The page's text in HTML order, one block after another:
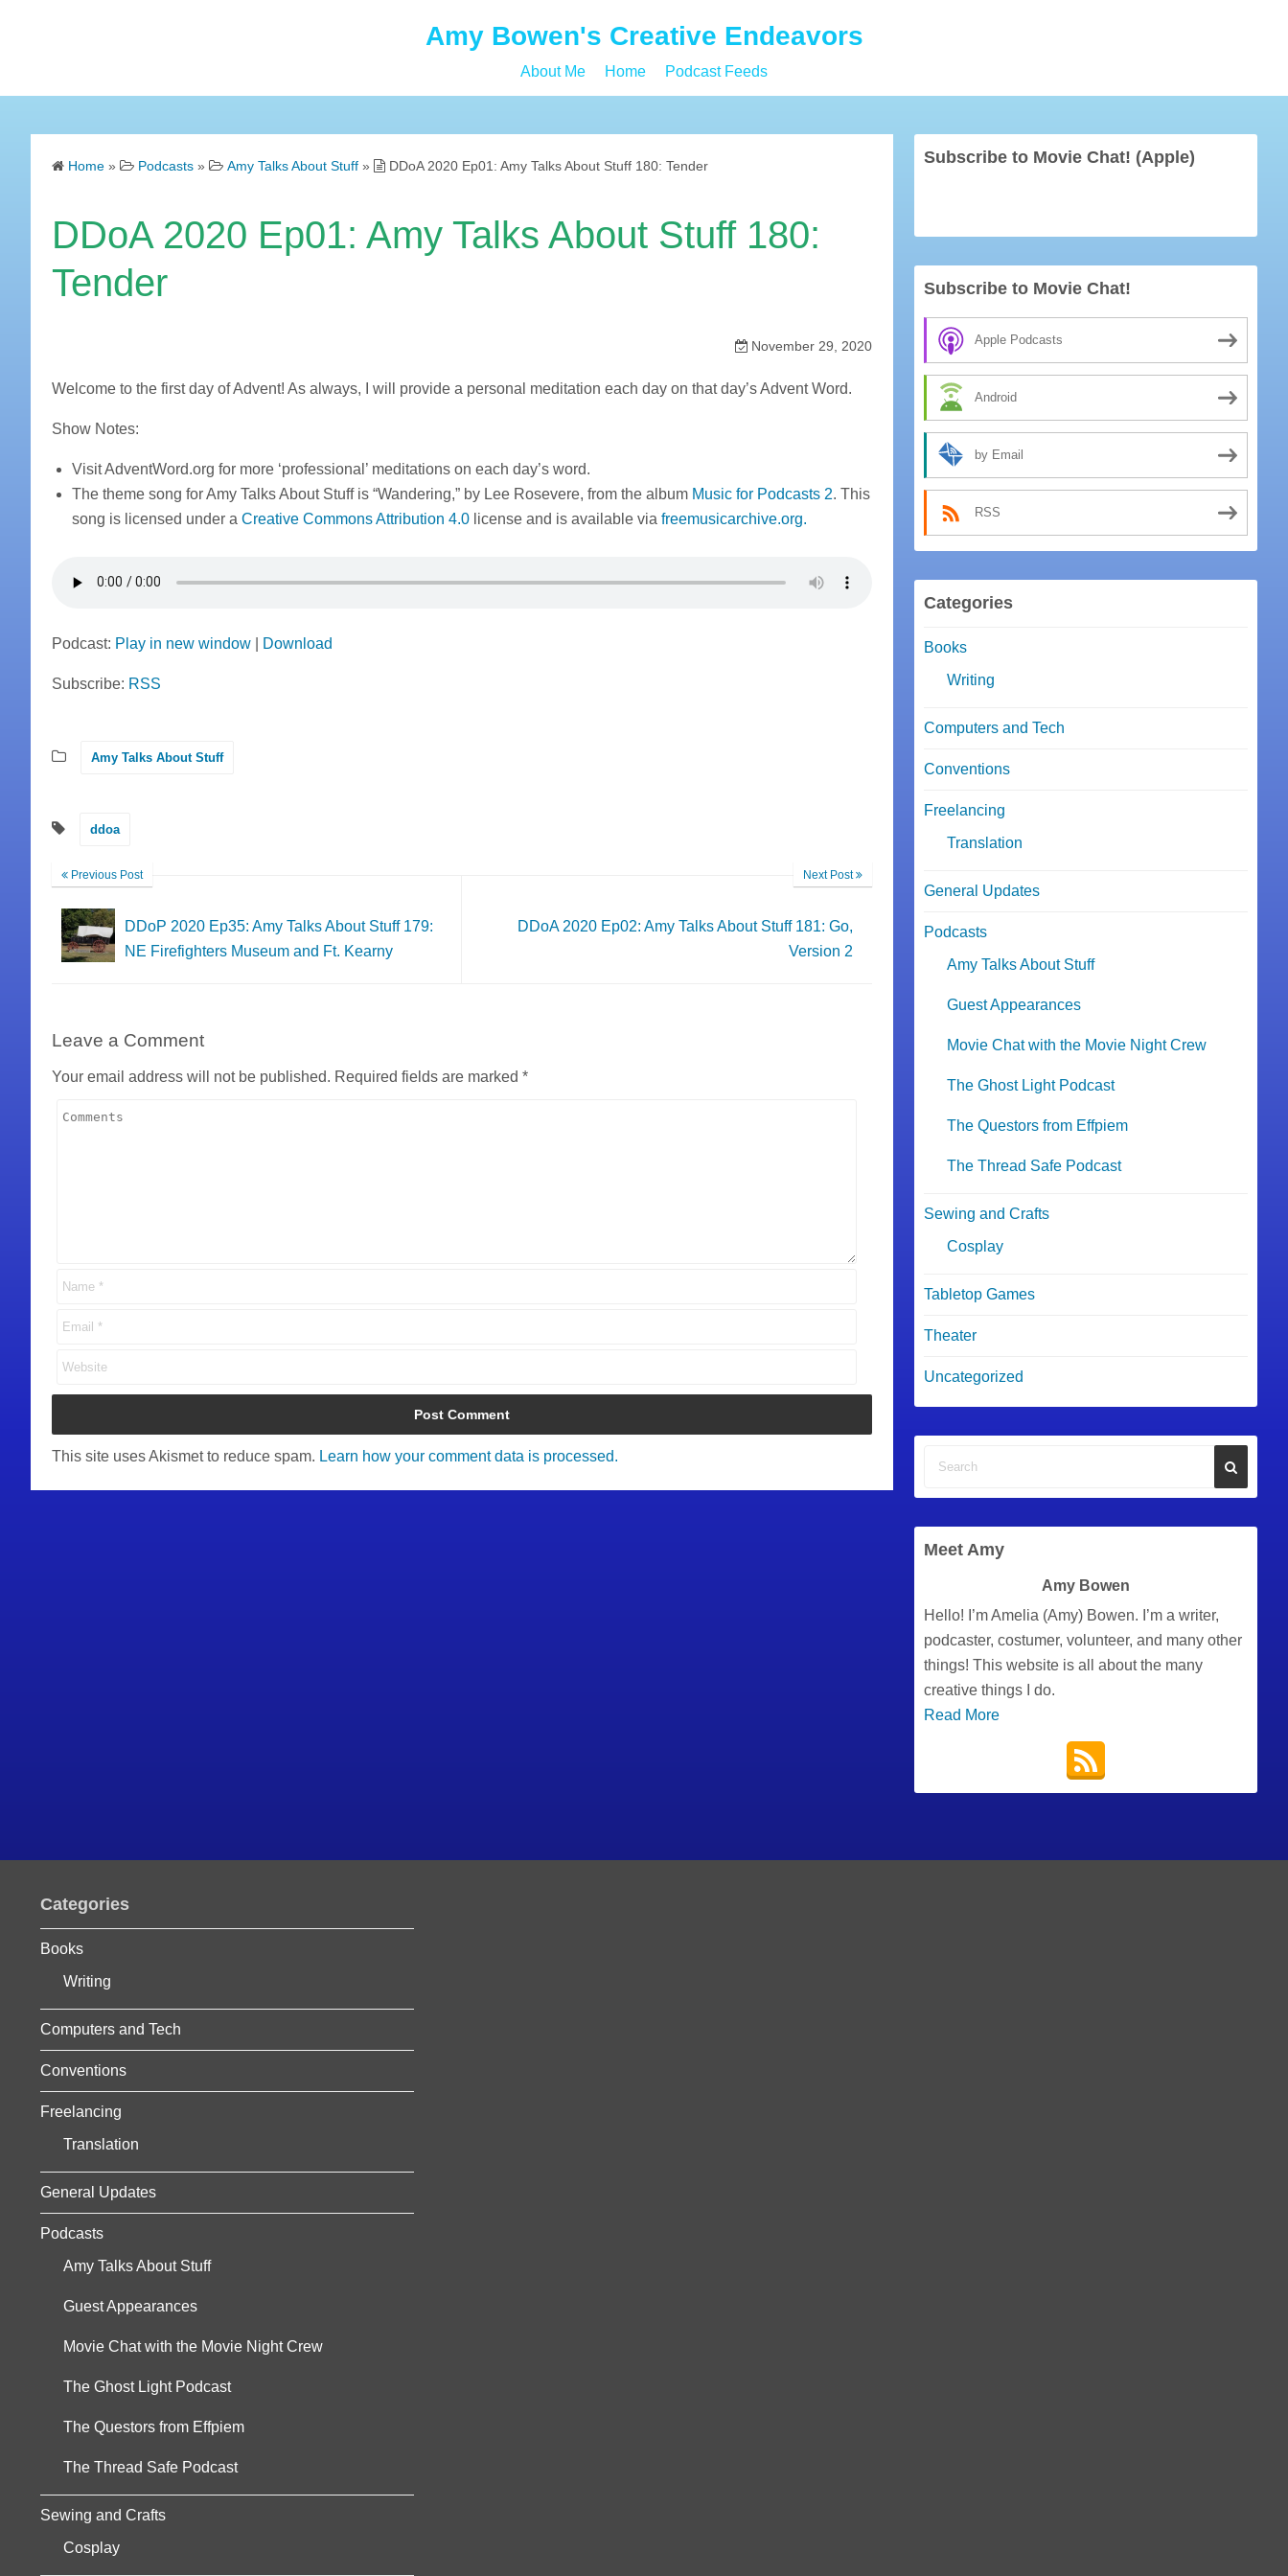
Amy Bowen's Creative Endeavors
About Me Home Podcast Feeds
Home » Podcasts » Amy Talks About Stuff » DDoA 2020 Ep01: Amy Talks About Stuff 180: Tender
DDoA 2020 Ep01: Amy Talks About Stuff 180:
Tender
November 29, 2020
Welcome to the first day of Advent! As always, I will provide a personal meditation each day on that day’s Advent Word.
Show Notes:
Visit AdventWord.org for more ‘professional’ meditations on each day’s word.
The theme song for Amy Talks About Stuff is “Wandering,” by Lee Rosevere, from the album Music for Podcasts 2. This
song is licensed under a Creative Commons Attribution 4.0license and is available via freemusicarchive.org.
Podcast: Play in new window Download
Subscribe: RSS
Amy Talks About Stuff
ddoa
Previous Post
DDoP 2020 Ep35: Amy Talks About Stuff 179:
NE Firefighters Museum and Ft. Kearny
Next Post
DDoA 2020 Ep02: Amy Talks About Stuff 181: Go,
Version 2
Leave a Comment
Your email address will not be published. Required fields are marked *
This site uses Akismet to reduce spam. Learn how your comment data is processed.
Subscribe to Movie Chat! (Apple)
Subscribe to Movie Chat!
Apple Podcasts
Android
by Email
RSS
Categories
Books
Writing
Computers and Tech
Conventions
Freelancing
Translation
General Updates
Podcasts
Amy Talks About Stuff
Guest Appearances
Movie Chat with the Movie Night Crew
The Ghost Light Podcast
The Questors from Effpiem
The Thread Safe Podcast
Sewing and Crafts
Cosplay
Tabletop Games
Theater
Uncategorized
Meet Amy
Amy Bowen
Hello! I’m Amelia (Amy) Bowen. I’m a writer,
podcaster, costumer, volunteer, and many other
things! This website is all about the many
creative things I do.
Read More
Categories
Books
Writing
Computers and Tech
Conventions
Freelancing
Translation
General Updates
Podcasts
Amy Talks About Stuff
Guest Appearances
Movie Chat with the Movie Night Crew
The Ghost Light Podcast
The Questors from Effpiem
The Thread Safe Podcast
Sewing and Crafts
Cosplay